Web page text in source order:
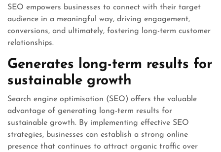
SEO empowers businesses to connect with their target
audience in a meaningful way, driving engagement,
conversions, and ultimately, fostering long-term customer
relationships.
Generates long-term results for
sustainable growth
Search engine optimisation (SEO) offers the valuable
advantage of generating long-term results for
sustainable growth. By implementing effective SEO
strategies, businesses can establish a strong online
presence that continues to attract organic traffic over